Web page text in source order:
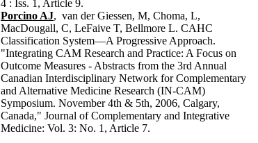
4 : Iss. 1, Article 9.
Porcino AJ, van der Giessen, M, Choma, L,
MacDougall, C, LeFaive T, Bellmore L. CAHC
Classification System—A Progressive Approach.
"Integrating CAM Research and Practice: A Focus on
Outcome Measures - Abstracts from the 3rd Annual
Canadian Interdisciplinary Network for Complementary
and Alternative Medicine Research (IN-CAM)
Symposium. November 4th & 5th, 2006, Calgary,
Canada," Journal of Complementary and Integrative
Medicine: Vol. 3: No. 1, Article 7.